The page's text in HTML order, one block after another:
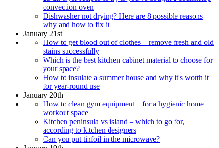
convection oven
Dishwasher not drying? Here are 8 possible reasons
why and how to fix it
January 21st
How to get blood out of clothes – remove fresh and old
stains successfully
Which is the best kitchen cabinet material to choose for
your space?
How to insulate a summer house and why it's worth it
for year-round use
January 20th
How to clean gym equipment – for a hygienic home
workout space
Kitchen peninsula vs island – which to go for,
according to kitchen designers
Can you put tinfoil in the microwave?